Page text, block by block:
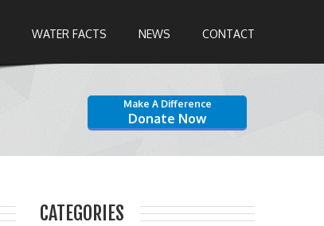
WATER FACTS NEWS CONTACT
Make A Difference
Donate Now
CATEGORIES